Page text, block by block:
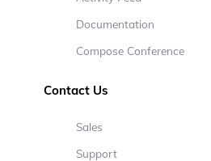
Documentation
Compose Conference
Contact Us
Sales
Support